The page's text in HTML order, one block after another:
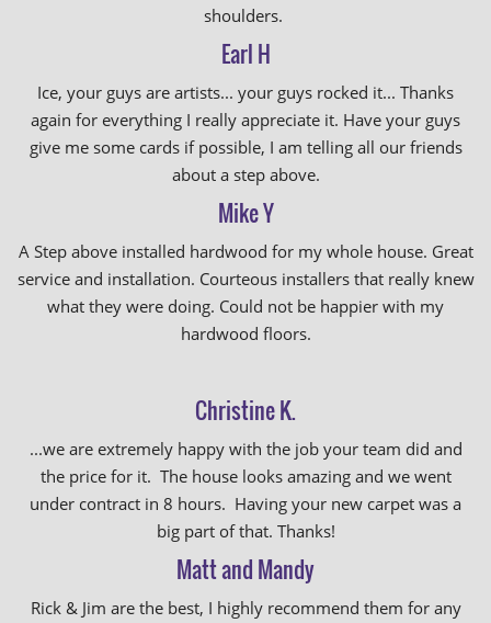
shoulders.
Earl H
Ice, your guys are artists... your guys rocked it... Thanks
again for everything I really appreciate it. Have your guys
give me some cards if possible, I am telling all our friends
about a step above.
Mike Y
A Step above installed hardwood for my whole house. Great
service and installation. Courteous installers that really knew
what they were doing. Could not be happier with my
hardwood floors.
Christine K.
...we are extremely happy with the job your team did and
the price for it. The house looks amazing and we went
under contract in 8 hours. Having your new carpet was a
big part of that. Thanks!
Matt and Mandy
Rick & Jim are the best, I highly recommend them for any